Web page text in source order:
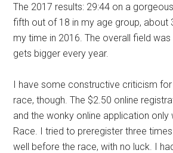
The 2017 results: 29:44 on a
fifth out of 18 in my age group, about
my time in 2016. The overall field was
gets bigger every year.
I have some constructive criticism
race, though. The $2.50 online
and thewonky online application
Race. I tried to preregister three
well before the race, with no luck. I